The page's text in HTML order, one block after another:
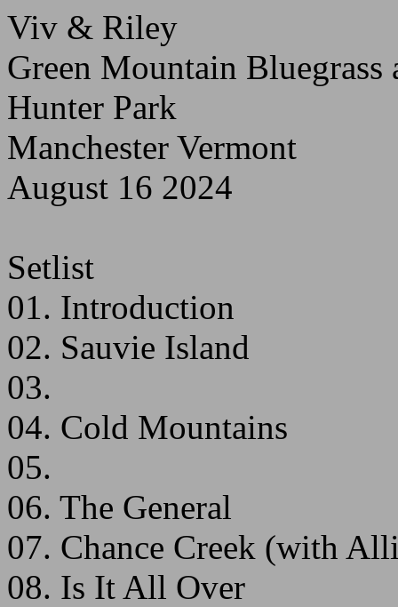
Viv & Riley
Green Mountain Bluegrass
Hunter Park
Manchester Vermont
August 16 2024
Setlist
01. Introduction
02. Sauvie Island
03.
04. Cold Mountains
05.
06. The General
07. Chance Creek (with
08. Is It All Over